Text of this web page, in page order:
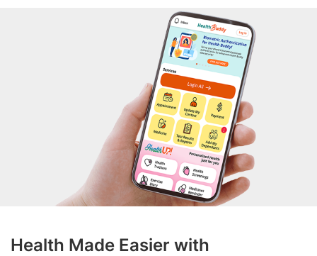
Health Made Easier with